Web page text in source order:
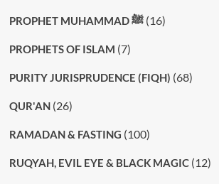
PROPHET MUHAMMAD ﷺ(16)
PROPHETS OF ISLAM (7)
PURITY JURISPRUDENCE (FIQH) (68)
QUR'AN(26)
RAMADAN & FASTING (100)
RUQYAH, EVIL EYE & BLACK MAGIC(12)